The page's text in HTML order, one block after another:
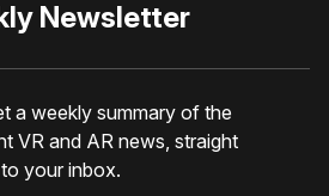
Newsletter
a weekly summary of the
VR and AR news, straight
to your inbox.